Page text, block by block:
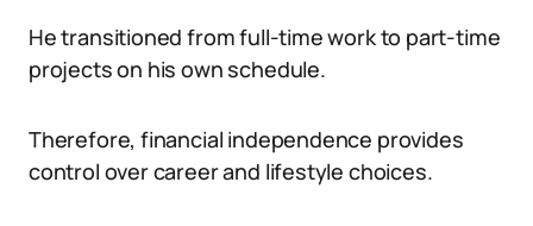
He transitioned from full-time work to part-time
projects on his own schedule.
Therefore, financial independence provides
control over career and lifestyle choices.